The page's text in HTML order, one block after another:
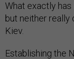
What exactly
but neither really
Kiev.
Establishing the